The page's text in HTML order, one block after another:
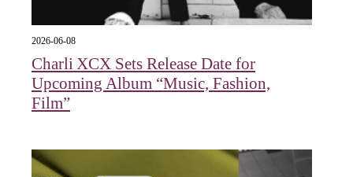
2026-06-08
Charli XCX Sets Release Date for
Upcoming Album “Music, Fashion,
Film”